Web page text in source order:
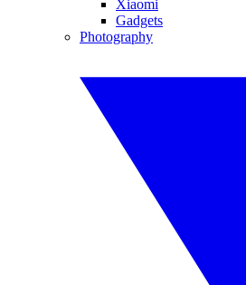
Xiaomi
Gadgets
Photography